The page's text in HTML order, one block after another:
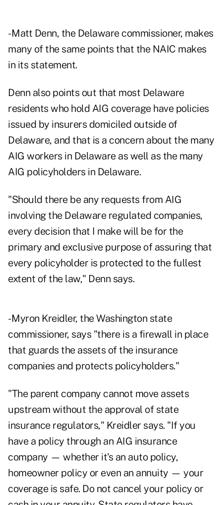
- Matt Denn, the Delaware commissioner, makes
many of the same points that the NAIC makes
in its statement.
Denn also points out that most Delaware
residents who hold AIG coverage have policies
issued by insurers domiciled outside of
Delaware, and that is a concern about the many
AIG workers in Delaware as well as the many
AIG policyholders in Delaware.
"Should there be any requests from AIG
involving the Delaware regulated companies,
every decision that I make will be for the
primary and exclusive purpose of assuring that
every policyholder is protected to the fullest
extent of the law," Denn says.
- Myron Kreidler, the Washington state
commissioner, says "there is a firewall in place
that guards the assets of the insurance
companies and protects policyholders."
"The parent company cannot move assets
upstream without the approval of state
insurance regulators," Kreidler says. "If you
have a policy through an AIG insurance
company — whether it's an auto policy,
homeowner policy or even an annuity — your
coverage is safe. Do not cancel your policy or